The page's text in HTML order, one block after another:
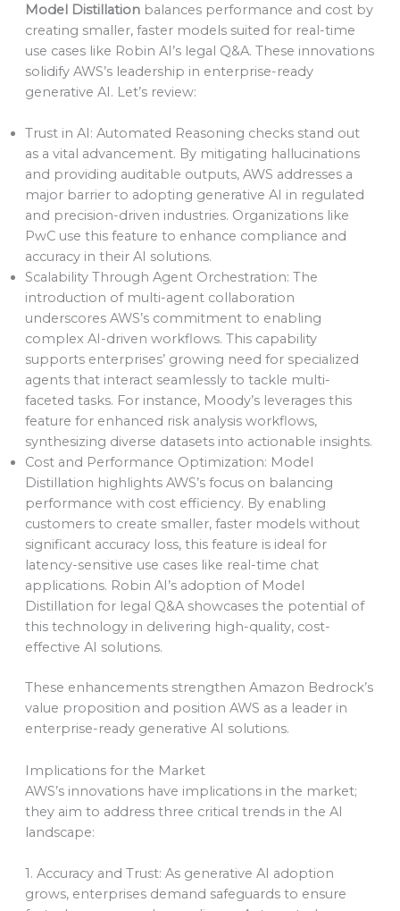
Model Distillationbalances performance and cost by
creating smaller, faster models suited for real-time
use cases like Robin AI’s legal Q&A. These innovations
solidify AWS’s leadership in enterprise-ready
generative AI. Let’s review:
Trust in AI: Automated Reasoning checks stand out
as a vital advancement. By mitigating hallucinations
and providing auditable outputs, AWS addresses a
major barrier to adopting generative AI in regulated
and precision-driven industries. Organizations like
PwC use this feature to enhance compliance and
accuracy in their AI solutions.
Scalability Through Agent Orchestration: The
introduction of multi-agent collaboration
underscores AWS’s commitment to enabling
complex AI-driven workflows. This capability
supports enterprises’ growing need for specialized
agents that interact seamlessly to tackle multi-
faceted tasks. For instance, Moody’s leverages this
feature for enhanced risk analysis workflows,
synthesizing diverse datasets into actionable insights.
Cost and Performance Optimization: Model
Distillation highlights AWS’s focus on balancing
performance with cost efficiency. By enabling
customers to create smaller, faster models without
significant accuracy loss, this feature is ideal for
latency-sensitive use cases like real-time chat
applications. Robin AI’s adoption of Model
Distillation for legal Q&A showcases the potential of
this technology in delivering high-quality, cost-
effective AI solutions.
These enhancements strengthen Amazon Bedrock’s
value proposition and position AWS as a leader in
enterprise-ready generative AI solutions.
Implications for the Market
AWS’s innovations have implications in the market;
they aim to address three critical trends in the AI
landscape:
1. Accuracy and Trust: As generative AI adoption
grows, enterprises demand safeguards to ensure